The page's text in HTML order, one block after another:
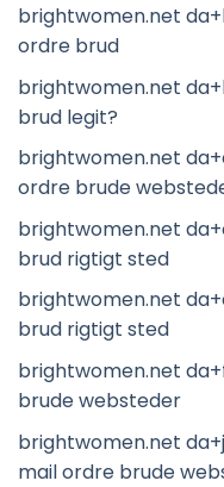
brightwomen.net
ordre brud
brightwomen.net
brud legit?
brightwomen.net
ordre brude
brightwomen.net
brud rigtigt sted
brightwomen.net
brud rigtigt sted
brightwomen.net
brude websteder
brightwomen.net
mail ordre brude